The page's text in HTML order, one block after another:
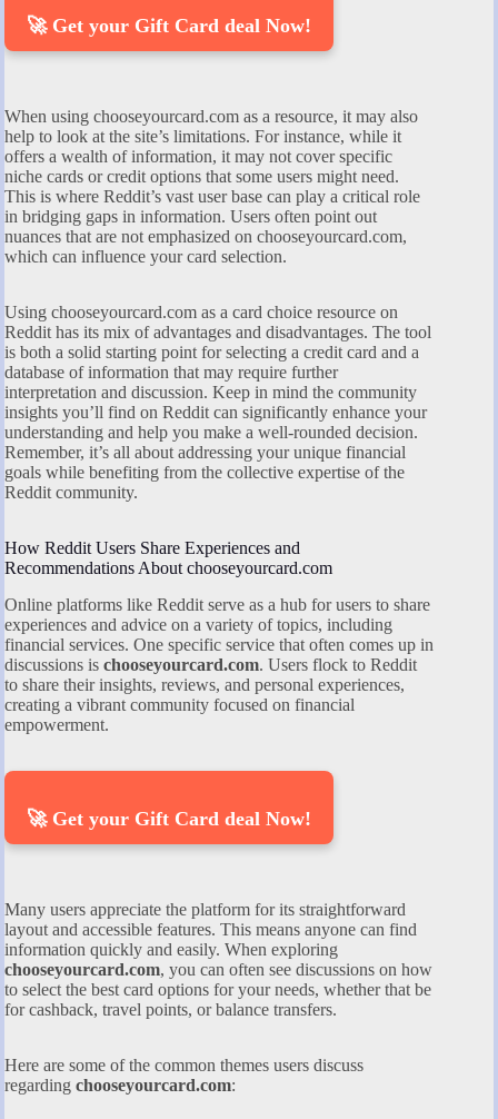
🚀 Get your Gift Card deal Now!
When using chooseyourcard.com as a resource, it may also
help to look at the site’s limitations. For instance, while it
offers a wealth of information, it may not cover specific
niche cards or credit options that some users might need.
This is where Reddit’s vast user base can play a critical role
in bridging gaps in information. Users often point out
nuances that are not emphasized on chooseyourcard.com,
which can influence your card selection.
Using chooseyourcard.com as a card choice resource on
Reddit has its mix of advantages and disadvantages. The tool
is both a solid starting point for selecting a credit card and a
database of information that may require further
interpretation and discussion. Keep in mind the community
insights you’ll find on Reddit can significantly enhance your
understanding and help you make a well-rounded decision.
Remember, it’s all about addressing your unique financial
goals while benefiting from the collective expertise of the
Reddit community.
How Reddit Users Share Experiences and
Recommendations About chooseyourcard.com
Online platforms like Reddit serve as a hub for users to share
experiences and advice on a variety of topics, including
financial services. One specific service that often comes up in
discussions is chooseyourcard.com. Users flock to Reddit
to share their insights, reviews, and personal experiences,
creating a vibrant community focused on financial
empowerment.
🚀 Get your Gift Card deal Now!
Many users appreciate the platform for its straightforward
layout and accessible features. This means anyone can find
information quickly and easily. When exploring
chooseyourcard.com, you can often see discussions on how
to select the best card options for your needs, whether that be
for cashback, travel points, or balance transfers.
Here are some of the common themes users discuss
regarding chooseyourcard.com: